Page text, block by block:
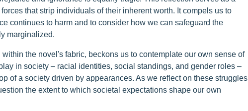
that strip individuals of their inherent worth. It compels us to
continues to harm and to consider how we can safeguard the
marginalized.
within the novel's fabric, beckons us to contemplate our own sense of
in society – racial identities, social standings, and gender roles –
of a society driven by appearances. As we reflect on these struggles
the extent to which societal expectations shape our own